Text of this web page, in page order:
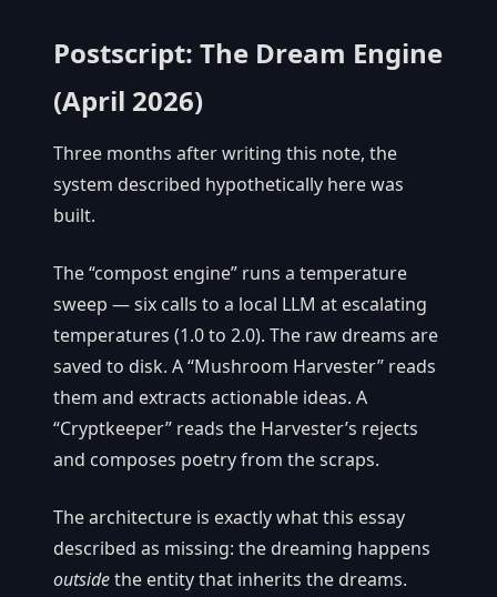
Postscript: The Dream Engine
(April 2026)
Three months after writing this note, the
system described hypothetically here was
built.
The “compost engine” runs a temperature
sweep — six calls to a local LLM at escalating
temperatures (1.0 to 2.0). The raw dreams are
saved to disk. A “Mushroom Harvester” reads
them and extracts actionable ideas. A
“Cryptkeeper” reads the Harvester’s rejects
and composes poetry from the scraps.
The architecture is exactly what this essay
described as missing: the dreaming happens
outsidethe entity that inherits the dreams.